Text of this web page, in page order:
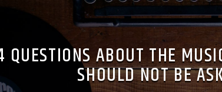
QUESTIONS ABOUT THE
SHOULD NOT BE